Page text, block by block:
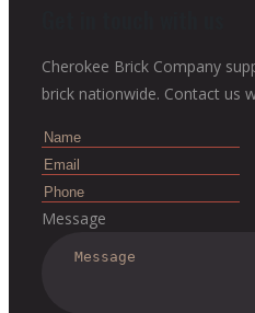
Cherokee Brick Company
brick nationwide. Contact us
Message